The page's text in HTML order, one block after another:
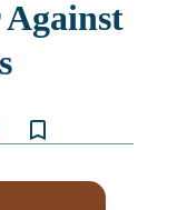
bookmark_border